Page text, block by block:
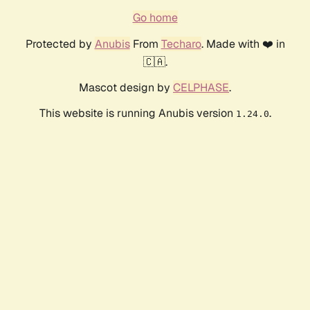
Go home
Protected by AnubisFrom Techaro. Made with ❤️ in
🇨🇦.
Mascot design by CELPHASE.
This website is running Anubis version 1.24.0.